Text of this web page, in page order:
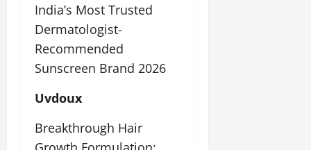
India’s Most Trusted
Dermatologist-
Recommended
Sunscreen Brand 2026
Uvdoux
Breakthrough Hair